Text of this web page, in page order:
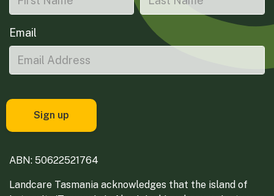
Email
ABN: 50622521764
Landcare Tasmania acknowledges that the island of